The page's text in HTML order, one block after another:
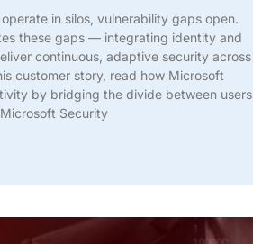
in silos, vulnerability gaps open.
these gaps — integrating identity and
continuous, adaptive security across
customer story, read how Microsoft
by bridging the divide between users,
Security